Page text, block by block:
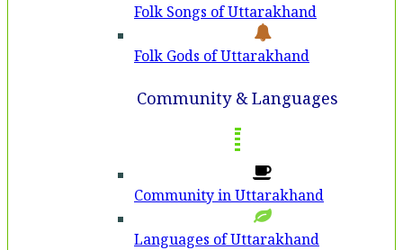
Folk Songs of Uttarakhand
Folk Gods of Uttarakhand
Community & Languages
Community in Uttarakhand
Languages of Uttarakhand